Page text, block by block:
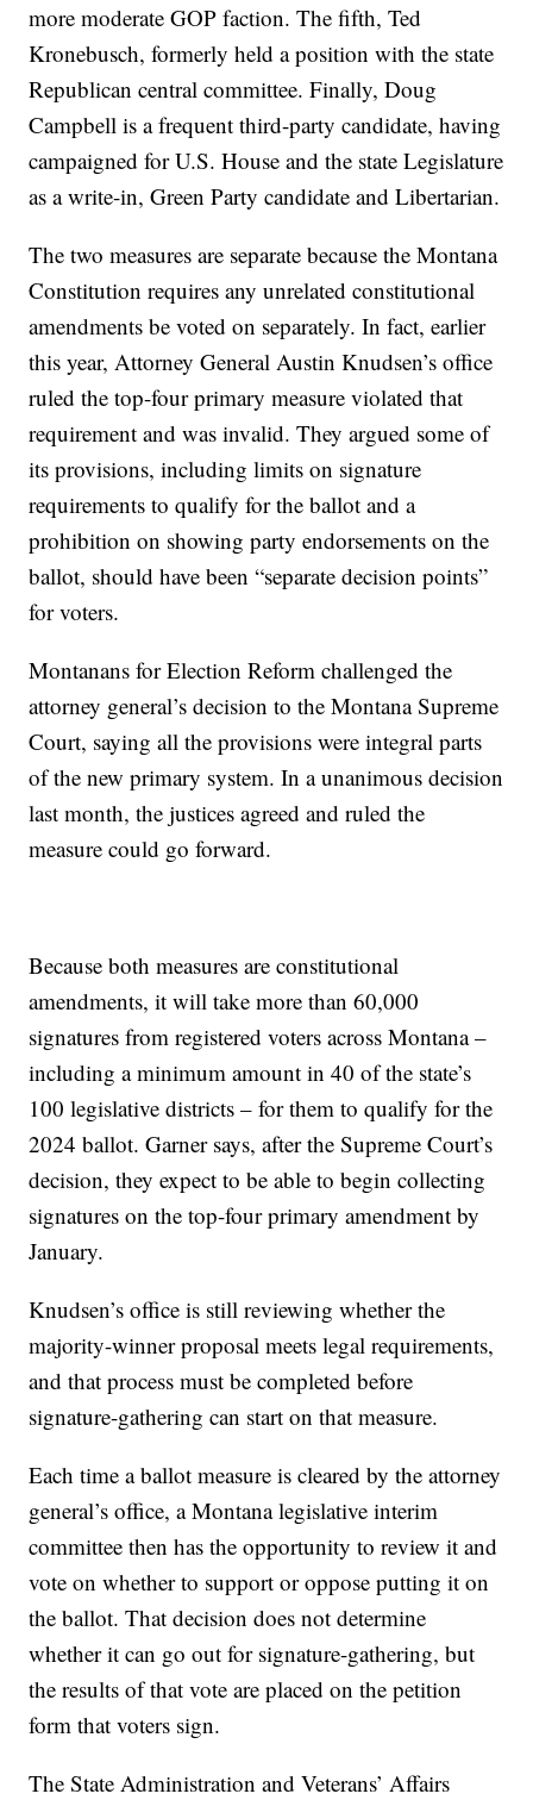
more moderate GOP faction. The fifth, Ted
Kronebusch, formerly held a position with the state
Republican central committee. Finally, Doug
Campbell is a frequent third-party candidate, having
campaigned for U.S. House and the state Legislature
as a write-in, Green Party candidate and Libertarian.
The two measures are separate because the Montana
Constitution requires any unrelated constitutional
amendments be voted on separately. In fact, earlier
this year, Attorney General Austin Knudsen’s office
ruled the top-four primary measure violated that
requirement and was invalid. They argued some of
its provisions, including limits on signature
requirements to qualify for the ballot and a
prohibition on showing party endorsements on the
ballot, should have been “separate decision points”
for voters.
Montanans for Election Reform challenged the
attorney general’s decision to the Montana Supreme
Court, saying all the provisions were integral parts
of the new primary system. In a unanimous decision
last month, the justices agreed and ruled the
measure could go forward.
Because both measures are constitutional
amendments, it will take more than 60,000
signatures from registered voters across Montana –
including a minimum amount in 40 of the state’s
100 legislative districts – for them to qualify for the
2024 ballot. Garner says, after the Supreme Court’s
decision, they expect to be able to begin collecting
signatures on the top-four primary amendment by
January.
Knudsen’s office is still reviewing whether the
majority-winner proposal meets legal requirements,
and that process must be completed before
signature-gathering can start on that measure.
Each time a ballot measure is cleared by the attorney
general’s office, a Montana legislative interim
committee then has the opportunity to review it and
vote on whether to support or oppose putting it on
the ballot. That decision does not determine
whether it can go out for signature-gathering, but
the results of that vote are placed on the petition
form that voters sign.
The State Administration and Veterans’ Affairs